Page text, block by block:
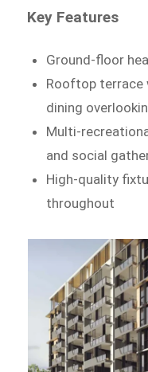
Key Features
Ground-floor
Rooftop terrace
dining
Multi-
and social
High-quality
throughout